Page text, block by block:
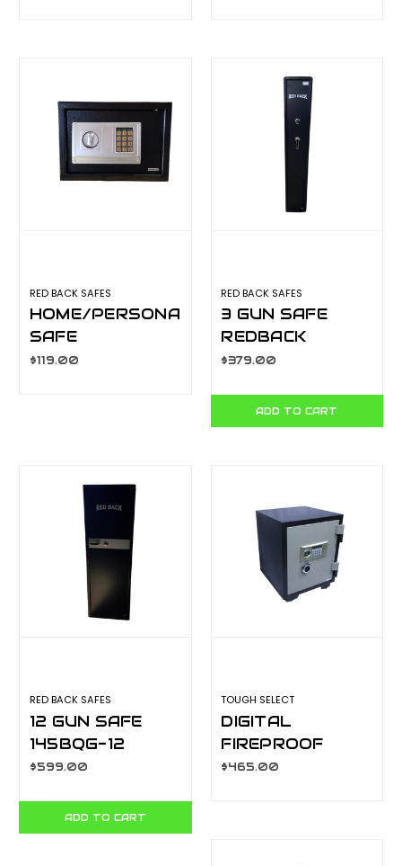
RED BACK SAFES
HOME/PERSONAL/SECURITY
SAFE
25EA2040
$119.00
RED BACK SAFES
3 GUN SAFE
REDBACK
145BQG-3
$379.00
ADD TO CART
RED BACK SAFES
12 GUN SAFE
145BQG-12
$599.00
ADD TO CART
TOUGH SELECT
DIGITAL
FIREPROOF
SAFE YB-
$465.00